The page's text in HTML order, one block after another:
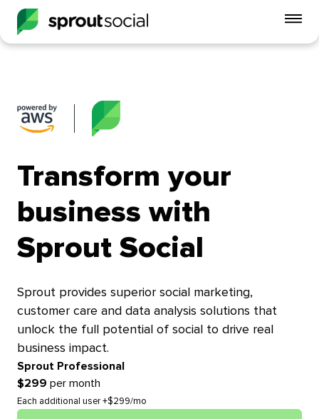
Transform your
business with
Sprout Social
Sprout provides superior social marketing,
customer care and data analysis solutions that
unlock the full potential of social to drive real
business impact.
Sprout Professional
$299 per month
Each additional user +$299/mo